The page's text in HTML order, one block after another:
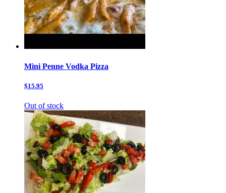
Mini Penne Vodka Pizza
$15.95
Out of stock